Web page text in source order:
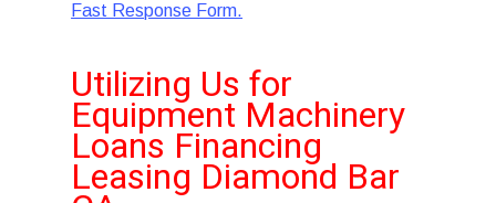
Fast Response Form.
Utilizing Us for
Equipment Machinery
Loans Financing
Leasing Diamond Bar